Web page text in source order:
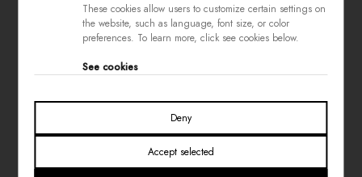
These cookies allow users to customize certain settings on
the website, such as language, font size, or color
preferences. To learn more, click see cookies below.
See cookies
Deny
Accept selected